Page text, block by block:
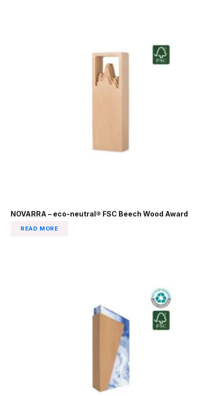
NOVARRA – eco-neutral® FSC Beech Wood Award
READ MORE